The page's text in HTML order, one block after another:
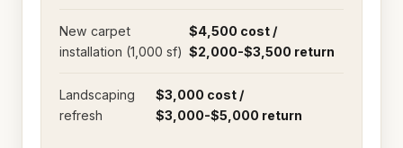
New carpet
installation (1,000 sf)
$4,500 cost /
$2,000-$3,500 return
Landscaping
refresh
$3,000 cost /
$3,000-$5,000 return